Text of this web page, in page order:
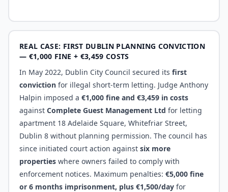
REAL CASE: FIRST DUBLIN PLANNING CONVICTION
— €1,000 FINE + €3,459 COSTS
In May 2022, Dublin City Council secured its first
conviction for illegal short-term letting. Judge Anthony
Halpin imposed a €1,000 fine and €3,459 in costs
against Complete Guest Management Ltd for letting
apartment 18 Adelaide Square, Whitefriar Street,
Dublin 8 without planning permission. The council has
since initiated court action against six more
properties where owners failed to comply with
enforcement notices. Maximum penalties: €5,000 fine
or 6 months imprisonment, plus €1,500/day for